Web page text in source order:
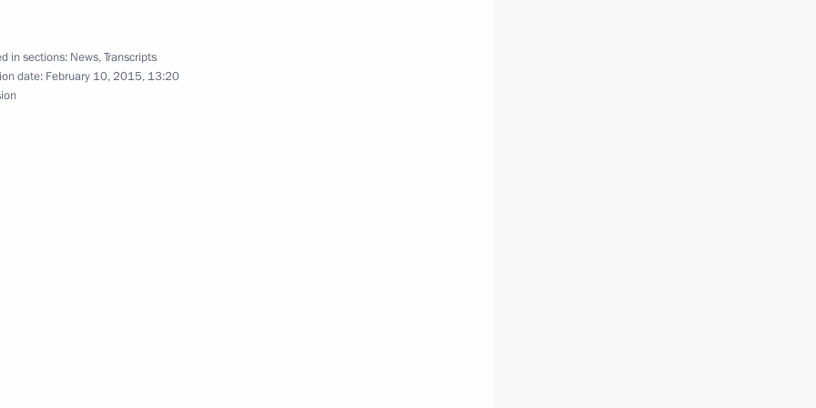
El-Sisi, winner
in sections: News,Transcripts
date: February 10, 2015, 13:20